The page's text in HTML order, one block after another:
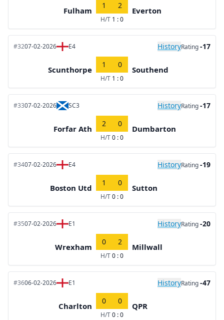
Fulham
1 2
H/T 1 : 0
Everton
#3207-02-2026 E4 HistoryRating-17
Scunthorpe
1 0
H/T 1 : 0
Southend
#3307-02-2026 SC3 HistoryRating-17
Forfar Ath
2 0
H/T0 : 0
Dumbarton
#3407-02-2026 E4 HistoryRating-19
Boston Utd
1 0
H/T0 : 0
Sutton
#3507-02-2026 E1 HistoryRating-20
Wrexham
0 2
H/T0 : 0
Millwall
#3606-02-2026 E1 HistoryRating-47
Charlton
0 0
H/T0 : 0
QPR